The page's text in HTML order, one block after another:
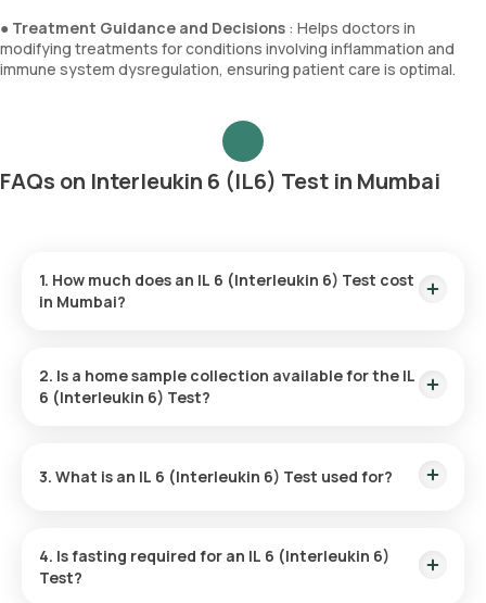
● Treatment Guidance and Decisions : Helps doctors in
modifying treatments for conditions involving inflammation and
immune system dysregulation, ensuring patient care is optimal.
FAQs on Interleukin 6 (IL6) Test in Mumbai
1. How much does an IL 6 (Interleukin 6) Test cost
in Mumbai?
you’ll receive your results within 75 hours.
2. Is a home sample collection available for the IL
6 (Interleukin 6) Test?
60 minutes of appointment confirmation.
3. What is an IL 6 (Interleukin 6) Test used for?
inflammatory issues.
4. Is fasting required for an IL 6 (Interleukin 6)
Test?